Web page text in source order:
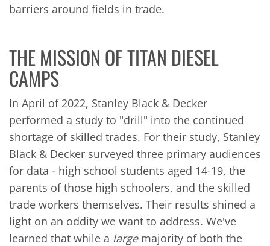
barriers around fields in trade.
THE MISSION OF TITAN DIESEL
CAMPS
In April of 2022, Stanley Black & Decker
performed a study to "drill" into the continued
shortage of skilled trades. For their study, Stanley
Black & Decker surveyed three primary audiences
for data - high school students aged 14-19, the
parents of those high schoolers, and the skilled
trade workers themselves. Their results shined a
light on an oddity we want to address. We've
learned that while a largemajority of both the